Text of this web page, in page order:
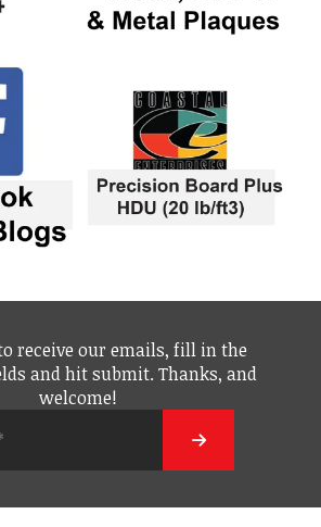
receive our emails, fill in the
and hit submit. Thanks, and
welcome!